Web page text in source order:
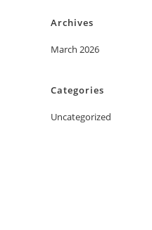
Archives
March 2026
Categories
Uncategorized